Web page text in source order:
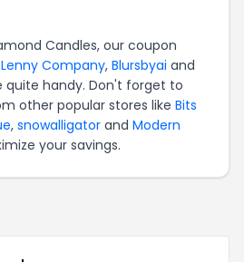
Candles, our coupon
Company, Blursbyai and
quite handy. Don't forget to
other popular stores like Bits
, snowalligator and Modern
your savings.